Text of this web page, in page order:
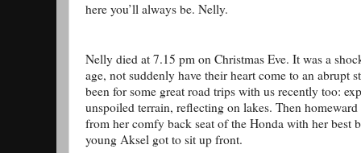
here you’ll always be. Nelly.
Nelly died at 7.15 pm on Christmas Eve. It was a
age, not suddenly have their heart come to an abrupt
been for some great road trips with us recently too:
unspoiled terrain, reflecting on lakes. Then
from her comfy back seat of the Honda with her
young Aksel got to sit up front.